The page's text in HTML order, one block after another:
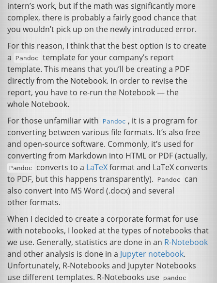
intern’s work, but if the math was significantly more
complex, there is probably a fairly good chance that
you wouldn’t pick up on the newly introduced error.
For this reason, I think that the best option is to create
a
Pandoc template for your company’s report
template. This means that you’ll be creating a PDF
directly from the Notebook. In order to revise the
report, you have to re-run the Notebook — the
whole Notebook.
For those unfamiliar with
Pandoc , it is a program for
converting between various file formats. It’s also free
and open-source software. Commonly, it’s used for
converting from Markdown into HTML or PDF(actually,
Pandoc converts to a LaTeXformat and LaTeX converts
to PDF, but this happens transparently). Pandoc
can
also convert into MS Word (.docx) and several
other formats.
When I decided to create a corporate format for use
with notebooks, I looked at the types of notebooks that
we use. Generally, statistics are done in an R-Notebook
and other analysis is done in a Jupyter notebook.
Unfortunately, R-Notebooks and Jupyter Notebooks
use different templates. R-Notebooks use pandoc